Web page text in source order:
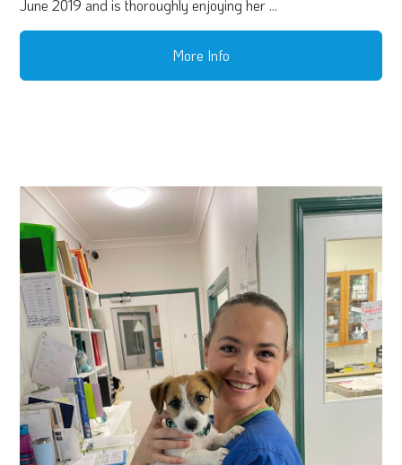
June 2019 and is thoroughly enjoying her ...
More Info